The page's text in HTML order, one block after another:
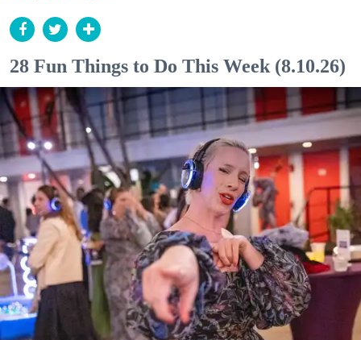
28 Fun Things to Do This Week (8.10.26)